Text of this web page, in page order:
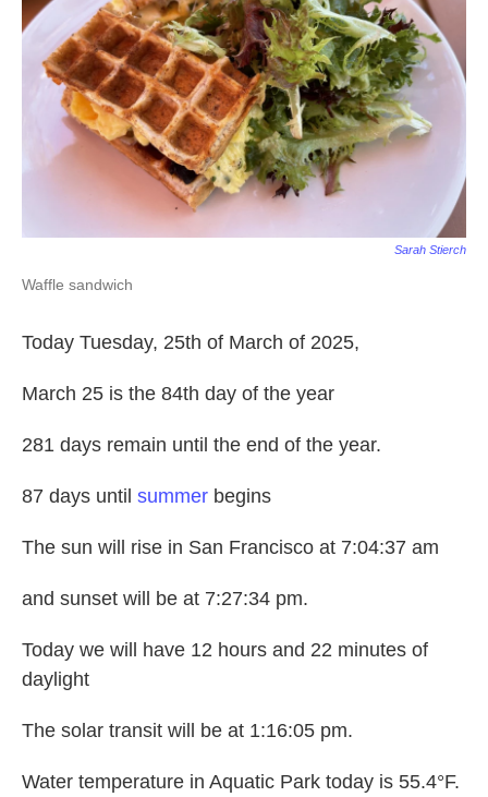
Sarah Stierch
Waffle sandwich
Today Tuesday, 25th of March of 2025,
March 25 is the 84th day of the year
281 days remain until the end of the year.
87 days until summer begins
The sun will rise in San Francisco at 7:04:37 am
and sunset will be at 7:27:34 pm.
Today we will have 12 hours and 22 minutes of
daylight
The solar transit will be at 1:16:05 pm.
Water temperature in Aquatic Park today is 55.4°F.